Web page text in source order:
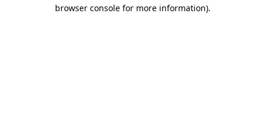
browser console for more information).